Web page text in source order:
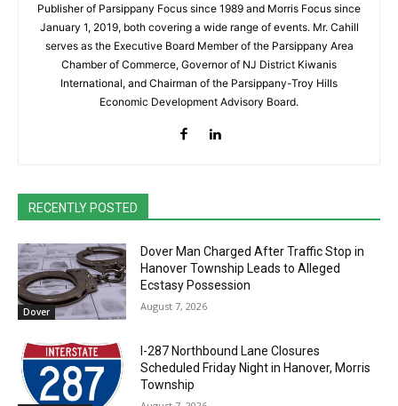
Publisher of Parsippany Focus since 1989 and Morris Focus since
January 1, 2019, both covering a wide range of events. Mr. Cahill
serves as the Executive Board Member of the Parsippany Area
Chamber of Commerce, Governor of NJ District Kiwanis
International, and Chairman of the Parsippany-Troy Hills
Economic Development Advisory Board.
RECENTLY POSTED
Dover
Dover Man Charged After Traffic Stop in
Hanover Township Leads to Alleged
Ecstasy Possession
August 7, 2026
I-287 Northbound Lane Closures
Scheduled Friday Night in Hanover, Morris
Township